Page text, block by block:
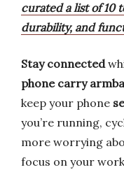
curated a list of 10
durability, and
Stay connected
phone carry
keep your phone
you’re running,
more worrying
focus on your